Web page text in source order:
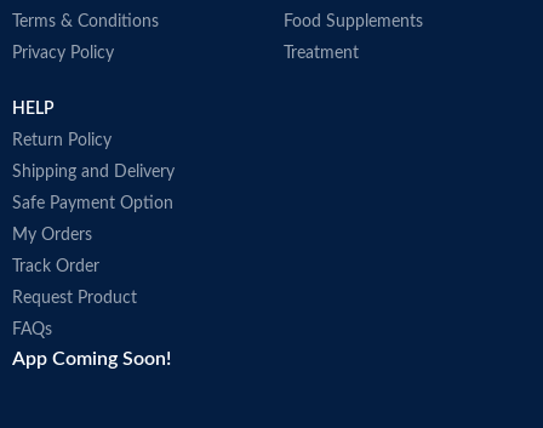
Terms & Conditions
Privacy Policy
Food Supplements
Treatment
HELP
Return Policy
Shipping and Delivery
Safe Payment Option
My Orders
Track Order
Request Product
FAQs
App Coming Soon!